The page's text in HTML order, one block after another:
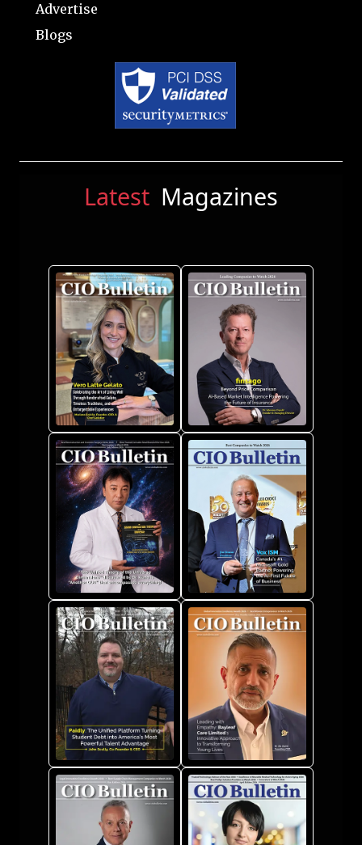
Advertise
Blogs
Latest Magazines